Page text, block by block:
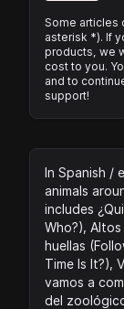
Some articles
asterisk *). If
products, we
cost to you.
and to
support!
In Spanish /
animals
includes
Who?),
huellas
Time Is It?),
vamos a
del